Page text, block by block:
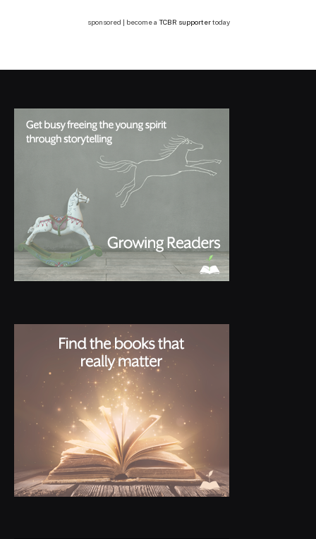
sponsored | become a TCBR supportertoday